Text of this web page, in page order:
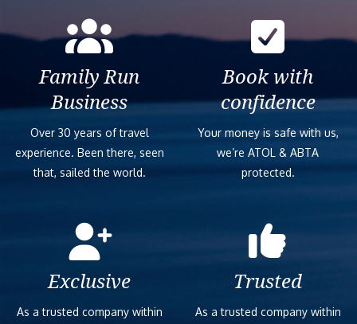
Family Run
Business
Over 30 years of travel
experience. Been there, seen
that, sailed the world.
Book with
confidence
Your money is safe with us,
we’re ATOL & ABTA
protected.
Exclusive
As a trusted company within
Trusted
As a trusted company within